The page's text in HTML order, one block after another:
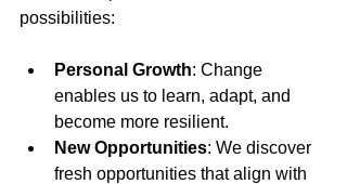
possibilities:
Personal Growth: Change
enables us to learn, adapt, and
become more resilient.
New Opportunities: We discover
fresh opportunities that align with